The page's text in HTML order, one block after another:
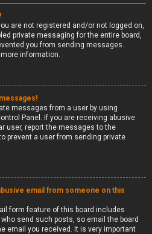
are not registered and/or not logged on,
private messaging for the entire board,
you from sending messages.
information.
messages from a user by using
Panel. If you are receiving abusive
user, report the messages to the
prevent a user from sending private
email from someone on this
form feature of this board includes
send such posts, so email the board
email you received. It is very important